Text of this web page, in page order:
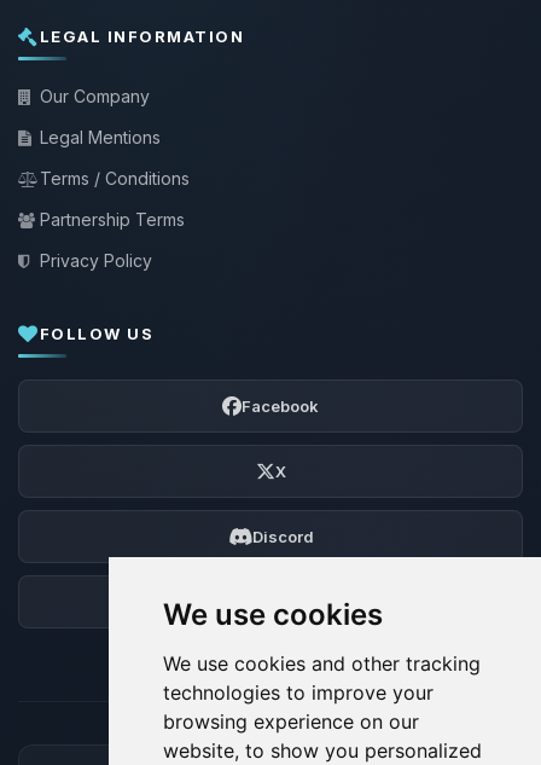
We use cookies
We use cookies and other tracking
technologies to improve your
browsing experience on our
website, to show you personalized
LEGAL INFORMATION
Our Company
Legal Mentions
Terms / Conditions
Partnership Terms
Privacy Policy
FOLLOW US
Facebook
X
Discord